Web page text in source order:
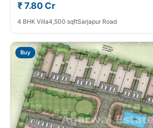
₹ 7.80 Cr
4 BHK Villa4,500 sqftSarjapur Road
Buy